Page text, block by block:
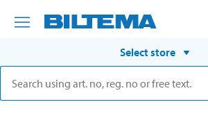
Select store